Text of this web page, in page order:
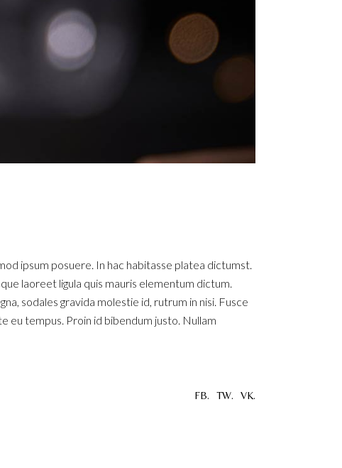
ipsum posuere. In hac habitasse platea dictumst.
laoreet ligula quis mauris elementum dictum.
sodales gravida molestie id, rutrum in nisi. Fusce
eu tempus. Proin id bibendum justo. Nullam
FB. TW. VK.